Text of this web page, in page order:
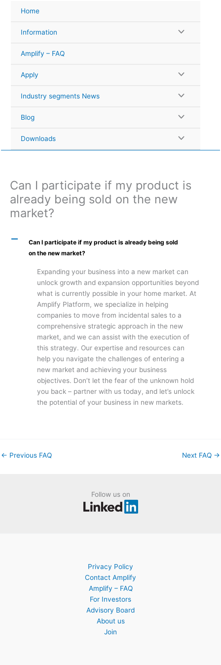
Home
Information
Amplify – FAQ
Apply
Industry segments News
Blog
Downloads
Can I participate if my product is
already being sold on the new
market?
A
Can I participate if my product is already being sold
on the new market?
Expanding your business into a new market can
unlock growth and expansion opportunities beyond
what is currently possible in your home market. At
Amplify Platform, we specialize in helping
companies to move from incidental sales to a
comprehensive strategic approach in the new
market, and we can assist with the execution of
this strategy. Our expertise and resources can
help you navigate the challenges of entering a
new market and achieving your business
objectives. Don’t let the fear of the unknown hold
you back – partner with us today, and let’s unlock
the potential of your business in new markets.
← Previous FAQ Next FAQ →
Follow us on
Privacy Policy
Contact Amplify
Amplify – FAQ
For Investors
Advisory Board
About us
Join